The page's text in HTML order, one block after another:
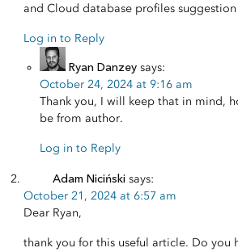
and Cloud database profiles
Log in to Reply
Ryan Danzey says:
October 24, 2024 at 9:16 am
Thank you, I will keep that in mind,
be from author.
Log in to Reply
Adam Niciński says:
October 21, 2024 at 6:57 am
Dear Ryan,
thank you for this useful article. Do you